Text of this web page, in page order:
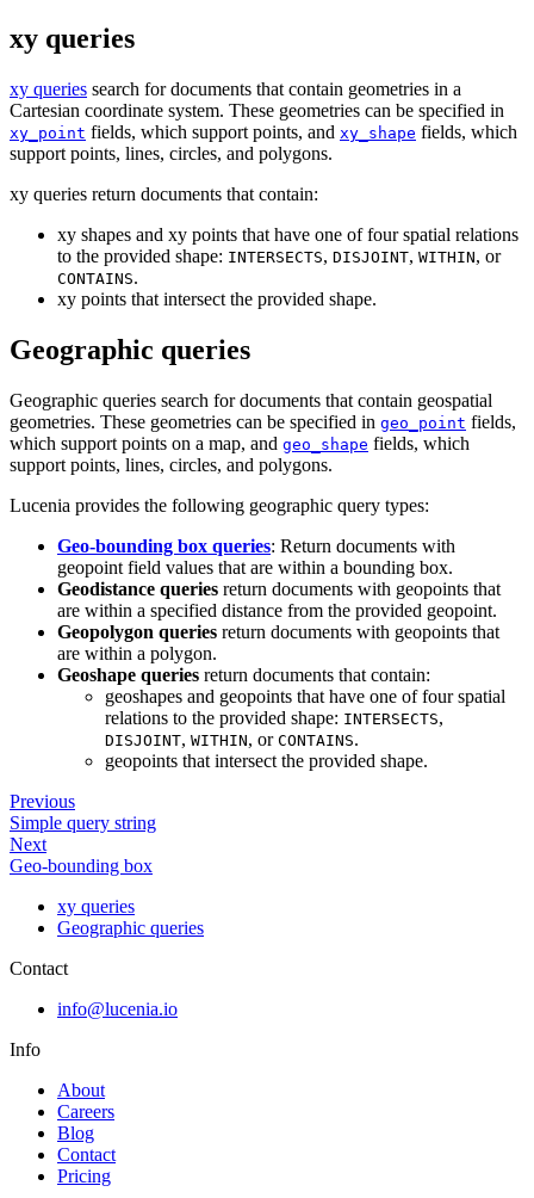
xy queries
xy queries search for documents that contain geometries in a
Cartesian coordinate system. These geometries can be specified in
xy_point fields, which support points, and xy_shape fields, which
support points, lines, circles, and polygons.
xy queries return documents that contain:
xy shapes and xy points that have one of four spatial relations
to the provided shape: INTERSECTS, DISJOINT, WITHIN, or
CONTAINS.
xy points that intersect the provided shape.
Geographic queries
Geographic queries search for documents that contain geospatial
geometries. These geometries can be specified in geo_point fields,
which support points on a map, and geo_shape fields, which
support points, lines, circles, and polygons.
Lucenia provides the following geographic query types:
Geo-bounding box queries: Return documents with
geopoint field values that are within a bounding box.
Geodistance queries return documents with geopoints that
are within a specified distance from the provided geopoint.
Geopolygon queries return documents with geopoints that
are within a polygon.
Geoshape queries return documents that contain:
geoshapes and geopoints that have one of four spatial
relations to the provided shape: INTERSECTS,
DISJOINT, WITHIN, or CONTAINS.
geopoints that intersect the provided shape.
Previous
Simple query string
Next
Geo-bounding box
xy queries
Geographic queries
Contact
info@lucenia.io
Info
About
Careers
Blog
Contact
Pricing